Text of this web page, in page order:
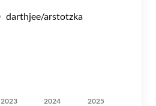
darthjee/arstotzka
2023 2024 2025